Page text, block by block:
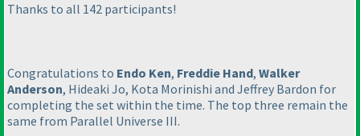
Thanks to all 142 participants!
Congratulations to Endo Ken, Freddie Hand, Walker
Anderson, Hideaki Jo, Kota Morinishi and Jeffrey Bardon for
completing the set within the time. The top three remain the
same from Parallel Universe III.